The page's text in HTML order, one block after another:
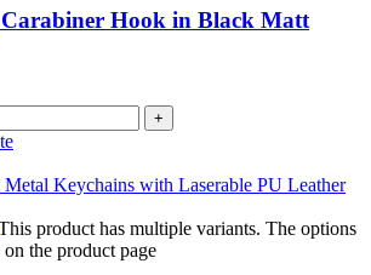
Hook in Black Matt
+
product has multiple variants. The options
the product page